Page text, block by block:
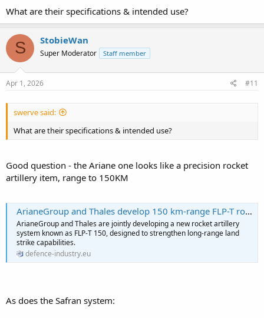
What are their specifications & intended use?
S StobieWan
Super Moderator Staff member
Apr 1, 2026 #11
swerve said:
What are their specifications & intended use?
Good question - the Ariane one looks like a precision rocket
artillery item, range to 150KM
ArianeGroup and Thales develop 150 km-range FLP-T rocket artillery system for future French land forces - Defence Industry Europe
ArianeGroup and Thales are jointly developing a new rocket artillery
system known as FLP-T 150, designed to strengthen long-range land
strike capabilities.
defence-industry.eu
As does the Safran system: